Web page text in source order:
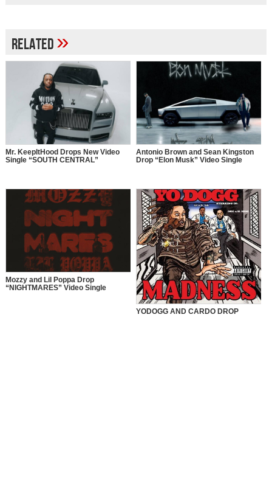
Related»
Mr. KeepItHood Drops New Video
Single “SOUTH CENTRAL”
Antonio Brown and Sean Kingston
Drop “Elon Musk” Video Single
Mozzy and Lil Poppa Drop
“NIGHTMARES” Video Single
YODOGG AND CARDO DROP